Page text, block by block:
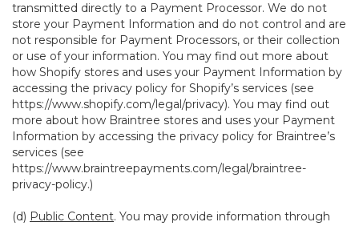
transmitted directly to a Payment Processor. We do not
store your Payment Information and do not control and are
not responsible for Payment Processors, or their collection
or use of your information. You may find out more about
how Shopify stores and uses your Payment Information by
accessing the privacy policy for Shopify’s services (see
https://www.shopify.com/legal/privacy). You may find out
more about how Braintree stores and uses your Payment
Information by accessing the privacy policy for Braintree’s
services (see
https://www.braintreepayments.com/legal/braintree-
privacy-policy.)
(d) Public Content. You may provide information through